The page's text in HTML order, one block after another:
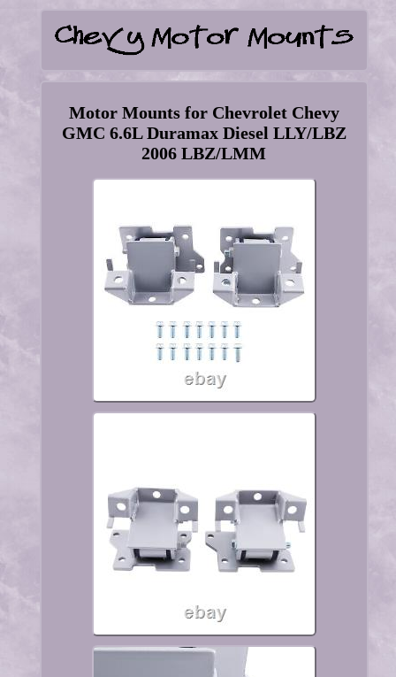
Motor Mounts for Chevrolet Chevy
GMC 6.6L Duramax Diesel LLY/LBZ
2006 LBZ/LMM